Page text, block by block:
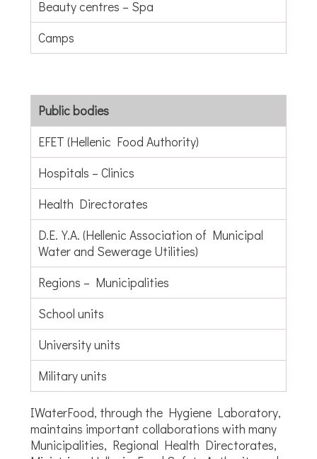
Beauty centres – Spa
Camps
Public bodies
EFET (Hellenic Food Authority)
Hospitals – Clinics
Health Directorates
D.E.Y.A. (Hellenic Association of Municipal
Water and Sewerage Utilities)
Regions – Municipalities
School units
University units
Military units
IWaterFood, through the Hygiene Laboratory,
maintains important collaborations with many
Municipalities, Regional Health Directorates,